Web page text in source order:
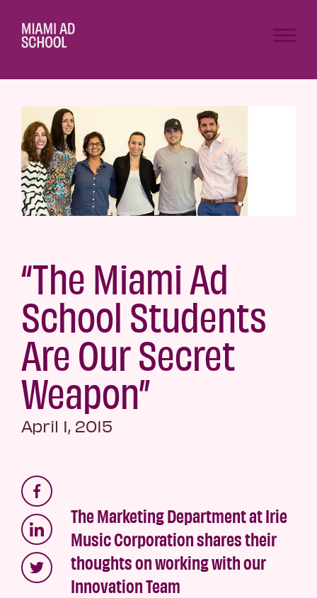
“The Miami Ad
School Students
Are Our Secret
Weapon”
April 1, 2015
The Marketing Department at Irie
Music Corporation shares their
thoughts on working with our
Innovation Team